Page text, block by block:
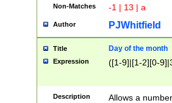
Non-Matches -1 | 13 | a
Author PJWhitfield
Title Day of the month
Expression ([1-9]|[1-2][0-
Description Allows a